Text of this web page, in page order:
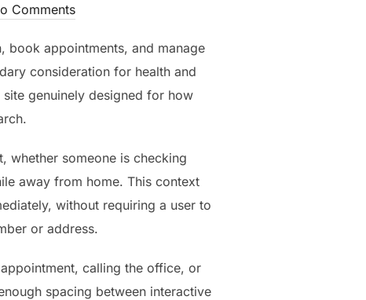
Comments
book appointments, and manage
consideration for health and
genuinely designed for how
whether someone is checking
away from home. This context
without requiring a user to
or address.
calling the office, or
spacing between interactive